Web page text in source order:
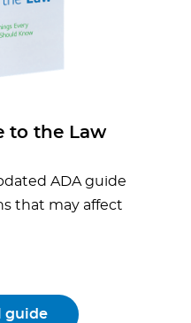
to the Law
ADA guide
that may affect
guide